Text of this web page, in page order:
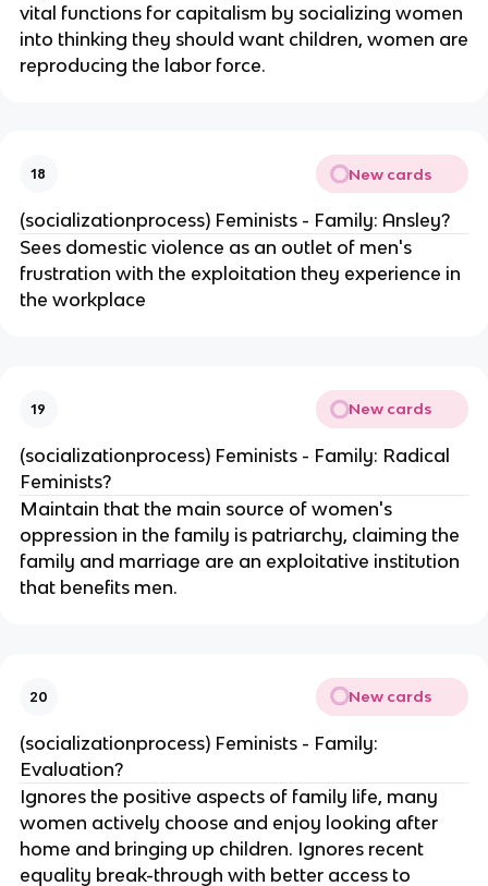
vital functions for capitalism by socializing women
into thinking they should want children, women are
reproducing the labor force.
18 New cards
(socializationprocess) Feminists - Family: Ansley?
Sees domestic violence as an outlet of men's
frustration with the exploitation they experience in
the workplace
19 New cards
(socializationprocess) Feminists - Family: Radical
Feminists?
Maintain that the main source of women's
oppression in the family is patriarchy, claiming the
family and marriage are an exploitative institution
that benefits men.
20 New cards
(socializationprocess) Feminists - Family:
Evaluation?
Ignores the positive aspects of family life, many
women actively choose and enjoy looking after
home and bringing up children. Ignores recent
equality break-through with better access to